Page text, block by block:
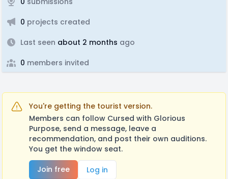
0 projects created
Last seen about 2 months ago
0 members invited
You're getting the tourist version.
Members can follow Cursed with Glorious
Purpose, send a message, leave a
recommendation, and post their own auditions.
You get the window seat.
Join free
Log in